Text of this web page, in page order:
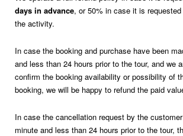
days in advance, or 50% in case it is requested
the activity.
In case the booking and purchase have been
and less than 24 hours prior to the tour, and we
confirm the booking availability or possibility of
booking, we will be happy to refund the paid
In case the cancellation request by the
minute and less than 24 hours prior to the tour,